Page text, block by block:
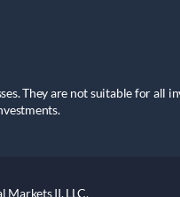
They are not suitable for
Markets II, LLC.